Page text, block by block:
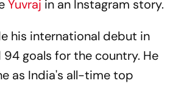
Yuvraj in an Instagram story.
his international debut in
goals for the country. He
as India's all-time top